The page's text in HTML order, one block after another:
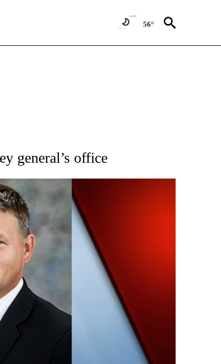
56°
ABOUT NEW PAGES ON "IDAHO POLITICS".
general’s office